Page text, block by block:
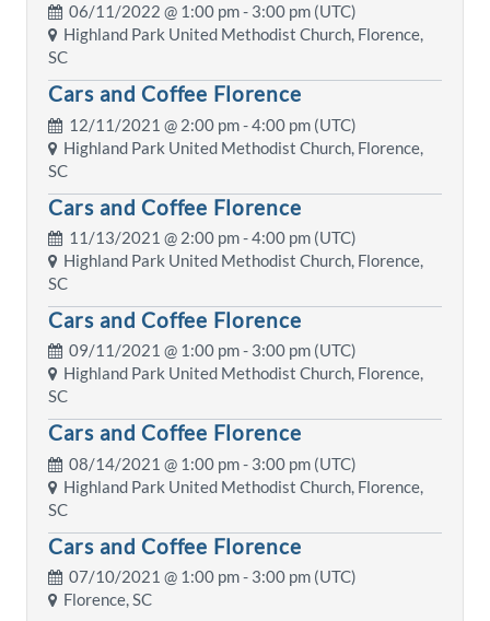
06/11/2022 @ 1:00 pm- 3:00 pm (UTC)
Highland Park United Methodist Church, Florence,
SC
Cars and Coffee Florence
12/11/2021 @ 2:00 pm- 4:00 pm (UTC)
Highland Park United Methodist Church, Florence,
SC
Cars and Coffee Florence
11/13/2021 @ 2:00 pm- 4:00 pm (UTC)
Highland Park United Methodist Church, Florence,
SC
Cars and Coffee Florence
09/11/2021 @ 1:00 pm- 3:00 pm (UTC)
Highland Park United Methodist Church, Florence,
SC
Cars and Coffee Florence
08/14/2021 @ 1:00 pm- 3:00 pm (UTC)
Highland Park United Methodist Church, Florence,
SC
Cars and Coffee Florence
07/10/2021 @ 1:00 pm- 3:00 pm (UTC)
Florence, SC